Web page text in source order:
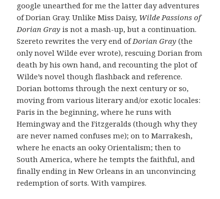
google unearthed for me the latter day adventures
of Dorian Gray. Unlike Miss Daisy, Wilde Passions of
Dorian Gray is not a mash-up, but a continuation.
Szereto rewrites the very end ofDorian Gray (the
only novel Wilde ever wrote), rescuing Dorian from
death by his own hand, and recounting the plot of
Wilde’s novel though flashback and reference.
Dorian bottoms through the next century or so,
moving from various literary and/or exotic locales:
Paris in the beginning, where he runs with
Hemingway and the Fitzgeralds (though why they
are never named confuses me); on to Marrakesh,
where he enacts an ooky Orientalism; then to
South America, where he tempts the faithful, and
finally ending in New Orleans in an unconvincing
redemption of sorts. With vampires.